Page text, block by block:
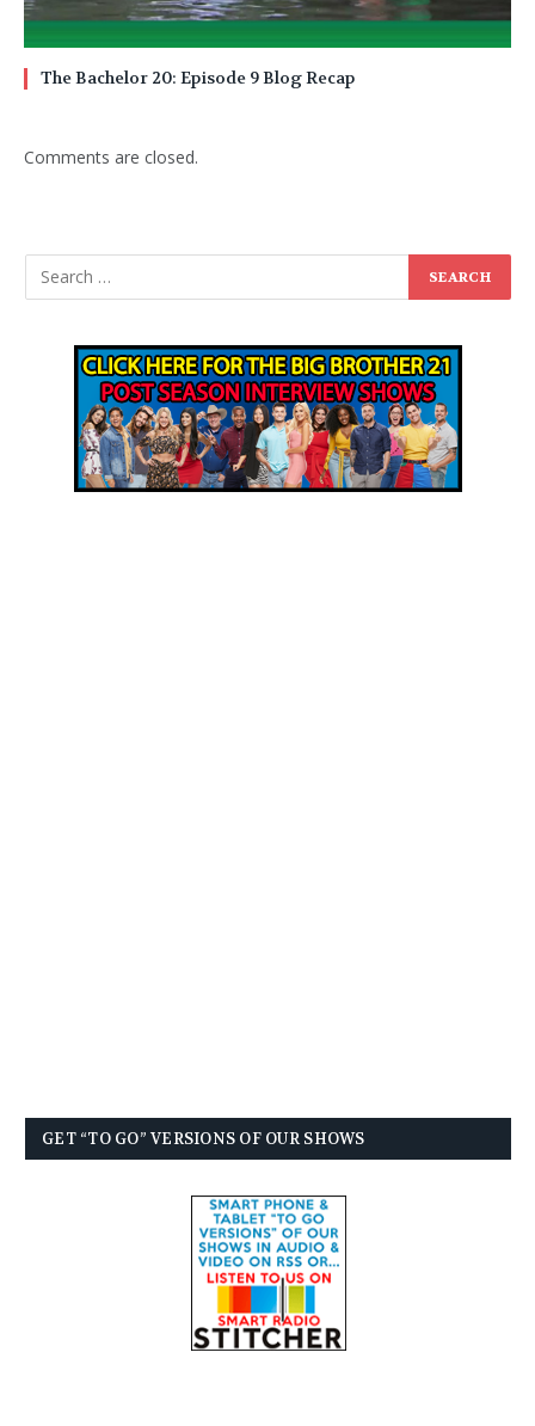
The Bachelor 20: Episode 9 Blog Recap
Comments are closed.
GET “TO GO” VERSIONS OF OUR SHOWS